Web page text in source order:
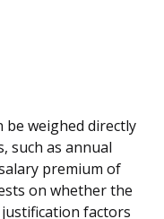
weighed directly
such as annual
premium of
on whether the
factors